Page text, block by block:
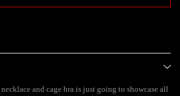
and cage bra is just going to showcase all